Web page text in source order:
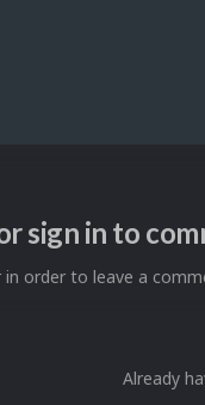
sign in to
in order to leave a
Already